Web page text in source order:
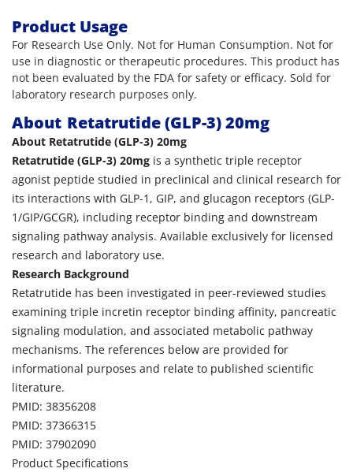
Product Usage
For Research Use Only. Not for Human Consumption. Not for
use in diagnostic or therapeutic procedures. This product has
not been evaluated by the FDA for safety or efficacy. Sold for
laboratory research purposes only.
About Retatrutide (GLP-3) 20mg
About Retatrutide (GLP-3) 20mg
Retatrutide (GLP-3) 20mg is a synthetic triple receptor
agonist peptide studied in preclinical and clinical research for
its interactions with GLP-1, GIP, and glucagon receptors (GLP-
1/GIP/GCGR), including receptor binding and downstream
signaling pathway analysis. Available exclusively for licensed
research and laboratory use.
Research Background
Retatrutide has been investigated in peer-reviewed studies
examining triple incretin receptor binding affinity, pancreatic
signaling modulation, and associated metabolic pathway
mechanisms. The references below are provided for
informational purposes and relate to published scientific
literature.
PMID: 38356208
PMID: 37366315
PMID: 37902090
Product Specifications